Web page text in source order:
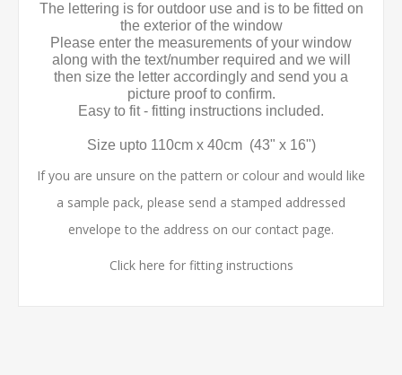
The lettering is for outdoor use and is to be fitted on
the exterior of the window
Please enter the measurements of your window
along with the text/number required and we will
then size the letter accordingly and send you a
picture proof to confirm.
Easy to fit - fitting instructions included.
Size upto 110cm x 40cm (43" x 16")
If you are unsure on the pattern or colour and would like
a sample pack, please send a stamped addressed
envelope to the address on our contact page.
Click here for fitting instructions